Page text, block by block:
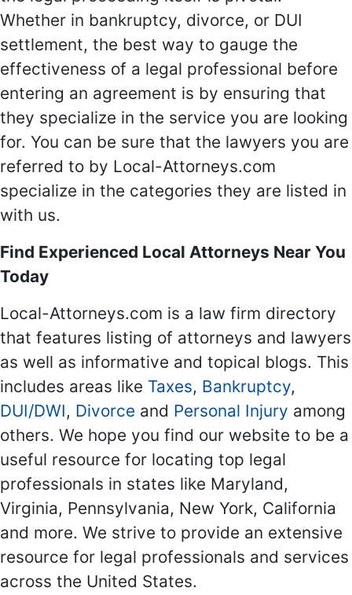
Whether in bankruptcy, divorce, or DUI
settlement, the best way to gauge the
effectiveness of a legal professional before
entering an agreement is by ensuring that
they specialize in the service you are looking
for. You can be sure that the lawyers you are
referred to by Local-Attorneys.com
specialize in the categories they are listed in
with us.
Find Experienced Local Attorneys Near You
Today
Local-Attorneys.com is a law firm directory
that features listing of attorneys and lawyers
as well as informative and topical blogs. This
includes areas like Taxes, Bankruptcy,
DUI/DWI, Divorce and Personal Injury among
others. We hope you find our website to be a
useful resource for locating top legal
professionals in states like Maryland,
Virginia, Pennsylvania, New York, California
and more. We strive to provide an extensive
resource for legal professionals and services
across the United States.